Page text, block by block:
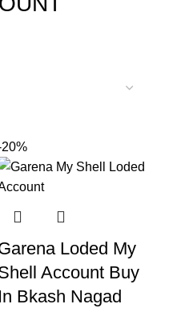
Loded My
Account Buy
In Bkash Nagad